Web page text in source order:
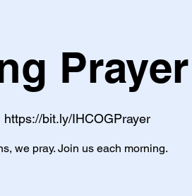
Prayer
https://bit.ly/IHCOGPrayer
we pray. Join us each morning.